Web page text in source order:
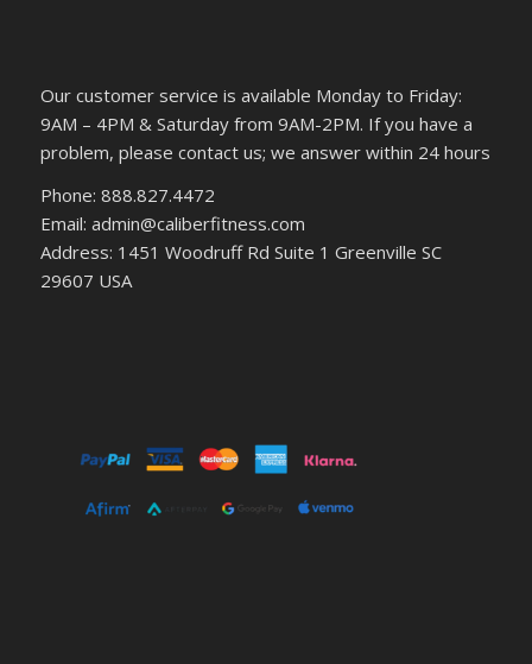
Our customer service is available Monday to Friday:
9AM – 4PM & Saturday from 9AM-2PM. If you have a
problem, please contact us; we answer within 24 hours
Phone: 888.827.4472
Email: admin@caliberfitness.com
Address: 1451 Woodruff Rd Suite 1 Greenville SC
29607 USA